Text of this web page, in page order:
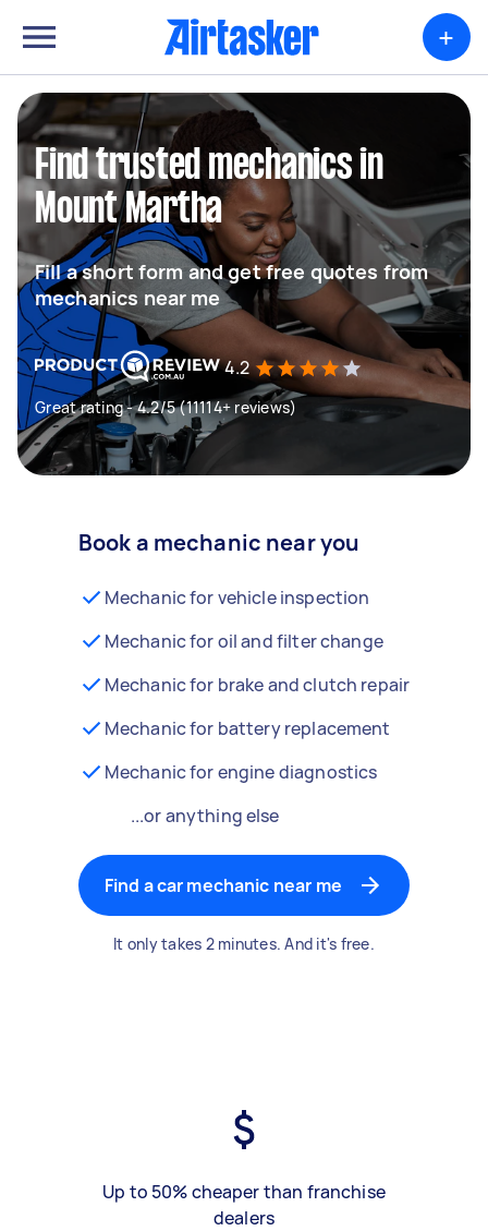
+
Find trusted mechanics in
Mount Martha
Fill a short form and get free quotes from
mechanics near me
4.2
Great rating - 4.2/5 (11114+ reviews)
Book a mechanic near you
Mechanic for vehicle inspection
Mechanic for oil and filter change
Mechanic for brake and clutch repair
Mechanic for battery replacement
Mechanic for engine diagnostics
...or anything else
Find a car mechanic near me
It only takes 2 minutes. And it's free.
Up to 50% cheaper than franchise
dealers